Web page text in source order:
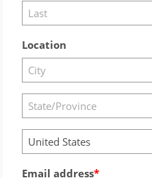
Location
United States
Email address